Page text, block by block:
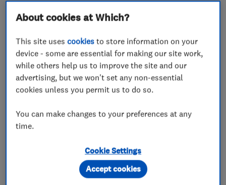
Boiler installation
Boiler repair
Gas safety testing and inspection
Radiators and central heating
Boiler servicing
Heating System Installation
Plumbing Fixtures
About cookies at Which?
This site usescookies to store information on your
device - some are essential for making our site work,
while others help us to improve the site and our
advertising, but we won't set any non-essential
cookies unless you permit us to do so.
You can make changes to your preferences at any
time.
Cookie Settings
Accept cookies